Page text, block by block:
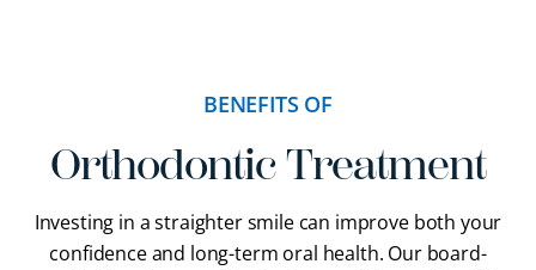
BENEFITS OF
Orthodontic Treatment
Investing in a straighter smile can improve both your
confidence and long-term oral health. Our board-